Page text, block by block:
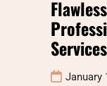
Services
January